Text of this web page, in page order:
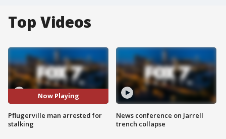
Top Videos
Now Playing
Pflugerville man arrested for
stalking
News conference on Jarrell
trench collapse